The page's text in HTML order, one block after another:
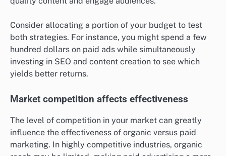
Budget constraints influence decision
Your budget plays a significant role in the choice
between organic and paid marketing. Paid marketing
often requires a substantial upfront investment, with
costs varying widely based on the platform and
competition. Organic marketing, while generally more
quality content and engage audiences.
Consider allocating a portion of your budget to test
both strategies. For instance, you might spend a few
hundred dollars on paid ads while simultaneously